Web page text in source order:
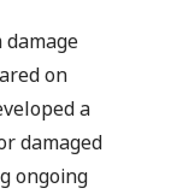
on
a
damaged
ongoing